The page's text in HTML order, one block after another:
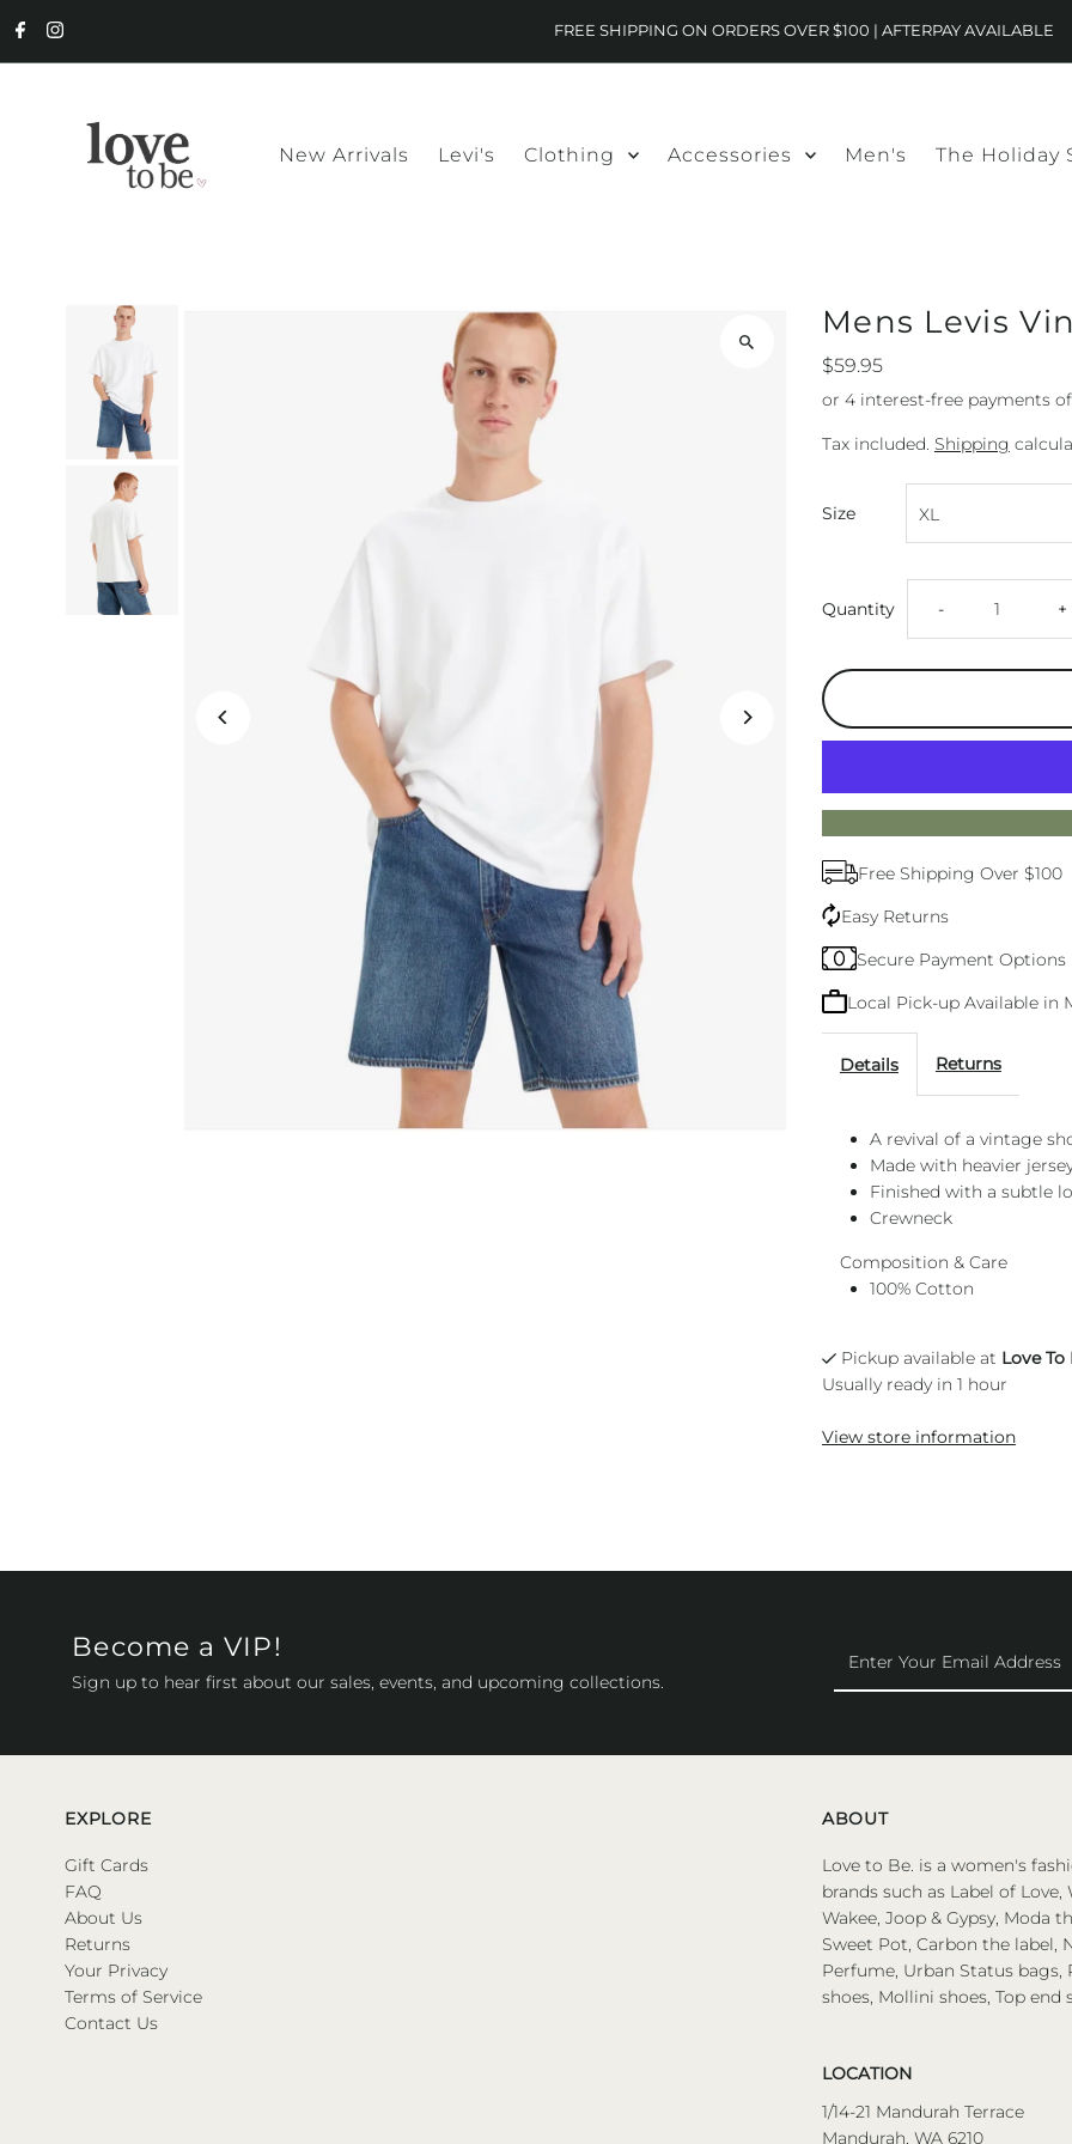
FREE SHIPPING ON ORDERS OVER $100 | AFTERPAY AVAILABLE
New Arrivals Levi's Clothing Accessories Men's The Holiday
Mens Levis
$59.95
Tax included. Shipping
Size
Quantity Decrease
quantity
for
Levis
White
Tee
- +
Free Shipping Over $100
Easy Returns
Secure Payment Options
Local Pick-up Available in
Details Returns
A revival of a vintage
Made with heavier
Finished with a subtle
Crewneck
Composition & Care
100% Cotton
Pickup available at Love To
Usually ready in 1 hour
View store information
Become a VIP!
Sign up to hear first about our sales, events, and upcoming collections.
Your
Email
EXPLORE
Gift Cards
FAQ
About Us
Returns
Your Privacy
Terms of Service
Contact Us
ABOUT
Love to Be. is a women's
brands such as Label of
Wakee, Joop & Gypsy, Moda
Sweet Pot, Carbon the label,
Perfume, Urban Status bags,
shoes, Mollini shoes, Top end
LOCATION
1/14-21 Mandurah Terrace
Mandurah, WA 6210